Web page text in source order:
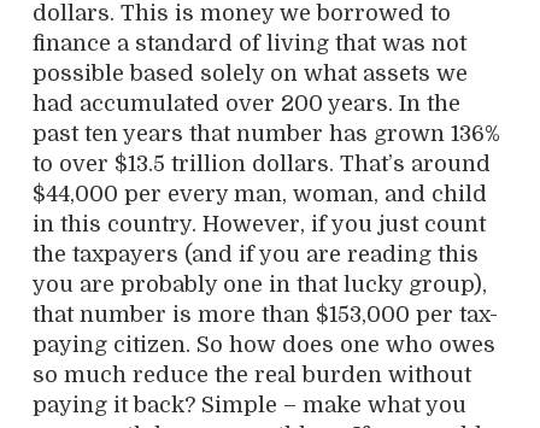
dollars. This is money we borrowed to
finance a standard of living that was not
possible based solely on what assets we
had accumulated over 200 years. In the
past ten years that number has grown 136%
to over $13.5 trillion dollars. That’s around
$44,000 per every man, woman, and child
in this country. However, if you just count
the taxpayers (and if you are reading this
you are probably one in that lucky group),
that number is more than $153,000 per tax-
paying citizen. So how does one who owes
so much reduce the real burden without
paying it back? Simple – make what you